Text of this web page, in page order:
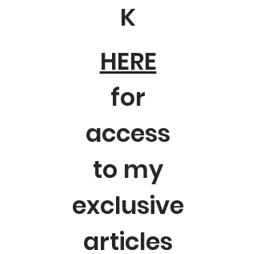
K
HERE
for
access
to my
exclusive
articles